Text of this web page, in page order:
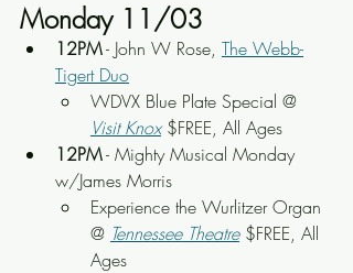
Monday 11/03
12PM - John W Rose, The Webb-
Tigert Duo
WDVX Blue Plate Special @
Visit Knox $FREE, All Ages
12PM - Mighty Musical Monday
w/James Morris
Experience the Wurlitzer Organ
@ Tennessee Theatre $FREE, All
Ages